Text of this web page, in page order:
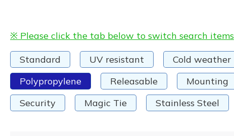
※ Please click the tab below to switch search items
Standard UV resistant Cold weather
Polypropylene
Releasable Mounting
Security
Magic Tie Stainless Steel